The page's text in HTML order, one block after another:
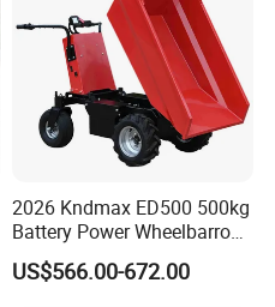
2026 Kndmax ED500 500kg
Battery Power Wheelbarrow
Wheel Electric Barrow
US$566.00-672.00